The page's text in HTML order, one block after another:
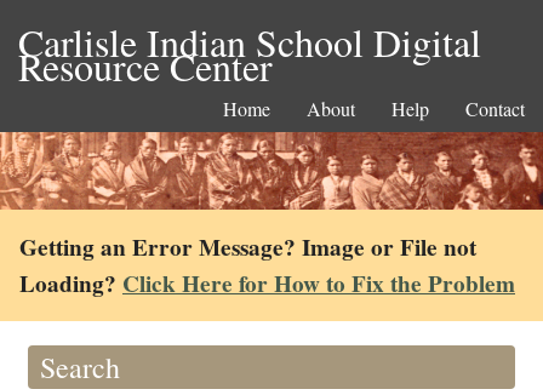
Carlisle Indian School Digital
Resource Center
Home About Help Contact
Getting an Error Message? Image or File not
Loading? Click Here for How to Fix the Problem
Search